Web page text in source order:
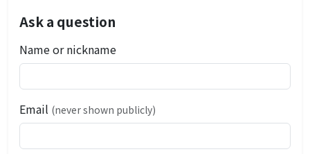
Ask a question
Name or nickname
Email (never shown publicly)